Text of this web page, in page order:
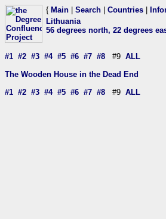
{ Main Search Countries
Lithuania
56 degrees north, 22 degrees
#1 #2 #3 #4 #5 #6 #7 #8 #9 ALL
The Wooden House in the Dead End
#1 #2 #3 #4 #5 #6 #7 #8 #9 ALL